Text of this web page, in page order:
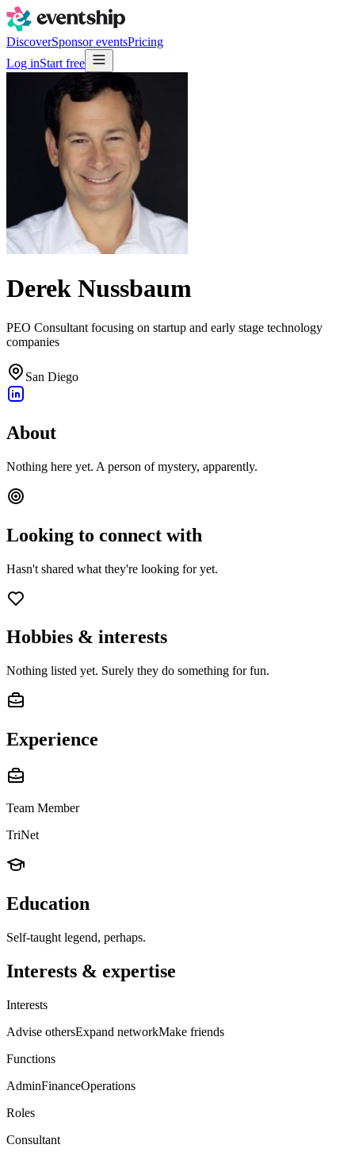
DiscoverSponsor eventsPricing
Log inStart free
Derek Nussbaum
PEO Consultant focusing on startup and early stage technology
companies
San Diego
About
Nothing here yet. A person of mystery, apparently.
Looking to connect with
Hasn't shared what they're looking for yet.
Hobbies & interests
Nothing listed yet. Surely they do something for fun.
Experience
Team Member
TriNet
Education
Self-taught legend, perhaps.
Interests & expertise
Interests
Advise othersExpand networkMake friends
Functions
AdminFinanceOperations
Roles
Consultant